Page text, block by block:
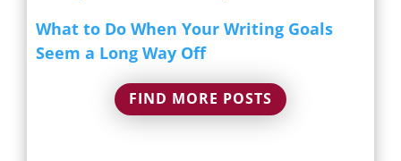
What to Do When Your Writing Goals
Seem a Long Way Off
FIND MORE POSTS